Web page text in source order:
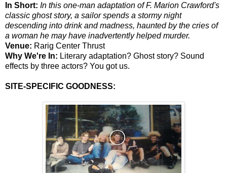
In Short: In this one-man adaptation of F. Marion Crawford's
classic ghost story, a sailor spends a stormy night
descending into drink and madness, haunted by the cries of
a woman he may have inadvertently helped murder.
Venue: Rarig Center Thrust
Why We're In: Literary adaptation? Ghost story? Sound
effects by three actors? You got us.
SITE-SPECIFIC GOODNESS: